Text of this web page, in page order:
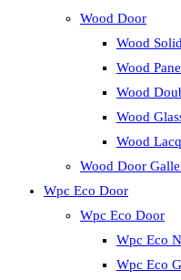
Wood Door
Wood
Wood
Wood
Wood
Wood
Wood Door
Wpc Eco Door
Wpc Eco Door
Wpc Eco
Wpc Eco